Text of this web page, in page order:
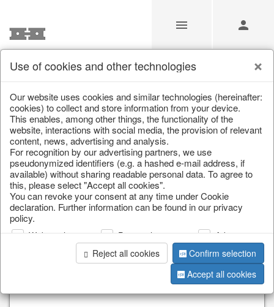
/ Christmas / Books & Bags
Use of cookies and other technologies
Our website uses cookies and similar technologies (hereinafter:
cookies) to collect and store information from your device.
This enables, among other things, the functionality of the
website, interactions with social media, the provision of relevant
content, news, advertising and analysis.
For recognition by our advertising partners, we use
pseudonymized identifiers (e.g. a hashed e-mail address, if
available) without sharing readable personal data. To agree to
this, please select "Accept all cookies".
You can revoke your consent at any time under Cookie
declaration. Further information can be found in our privacy
policy.
Web analysis Personalization
Advertising
Reject all cookies
Confirm selection
Accept all cookies